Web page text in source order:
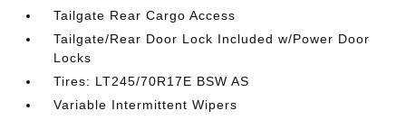
Tailgate Rear Cargo Access
Tailgate/Rear Door Lock Included w/Power Door
Locks
Tires: LT245/70R17E BSW AS
Variable Intermittent Wipers